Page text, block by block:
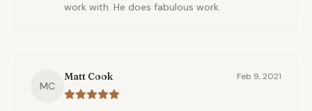
work with. He does fabulous work.
MC
Matt Cook Feb 9, 2021